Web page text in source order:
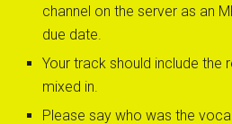
channel on the server as an
due date.
Your track should include the
mixed in.
Please say who was the